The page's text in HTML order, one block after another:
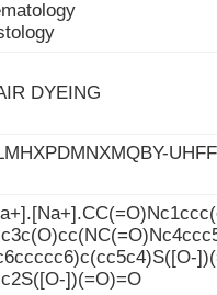
DYEING
])(=O)=O